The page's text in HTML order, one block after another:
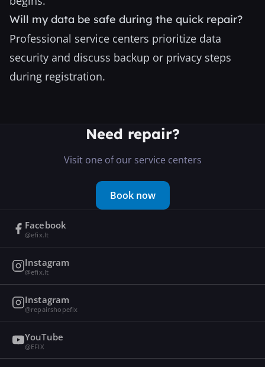
Will my data be safe during the quick repair?
Professional service centers prioritize data
security and discuss backup or privacy steps
during registration.
Need repair?
Visit one of our service centers
Book now
Facebook
@efix.lt
Instagram
@efix.lt
Instagram
@repairshopefix
YouTube
@EFIX